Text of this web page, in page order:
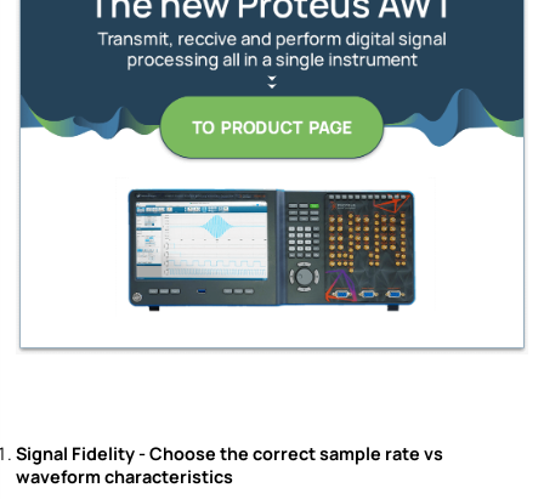
Signal Fidelity - Choose the correct sample rate vs
waveform characteristics